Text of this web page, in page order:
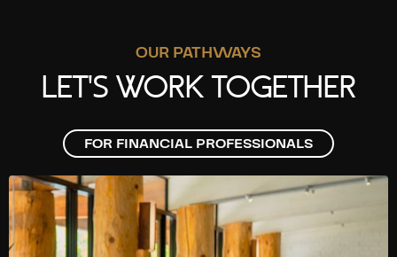
OUR PATHWAYS
LET'S WORK TOGETHER
FOR FINANCIAL PROFESSIONALS